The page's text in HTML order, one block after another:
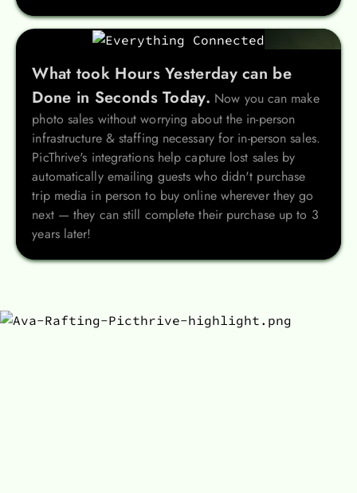
What took Hours Yesterday can be
Done in Seconds Today. Now you can make
photo sales without worrying about the in-person
infrastructure & staffing necessary for in-person sales.
PicThrive's integrations help capture lost sales by
automatically emailing guests who didn't purchase
trip media in person to buy online wherever they go
next — they can still complete their purchase up to 3
years later!